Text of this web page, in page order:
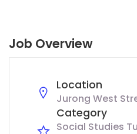
Job Overview
Location
Jurong West
Category
Social Studies